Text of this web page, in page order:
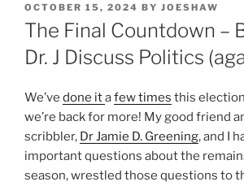
POSTED
ON
OCTOBER 15, 2024 BY JOESHAW
The Final Countdown –
Dr. J Discuss Politics
We’ve done itafew times this
we’re back for more! My good friend
scribbler, Dr Jamie D. Greening, and I
important questions about the
season, wrestled those questions to